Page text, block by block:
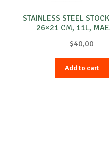
STAINLESS STEEL
26×21 CM, 11L,
$40,00
Add to cart